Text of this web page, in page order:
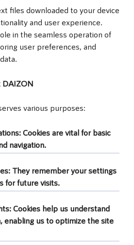
files downloaded to your device
and user experience.
in the seamless operation of
user preferences, and
DAIZON
various purposes:
: Cookies are vital for basic
navigation.
: They remember your settings
for future visits.
: Cookies help us understand
enabling us to optimize the site